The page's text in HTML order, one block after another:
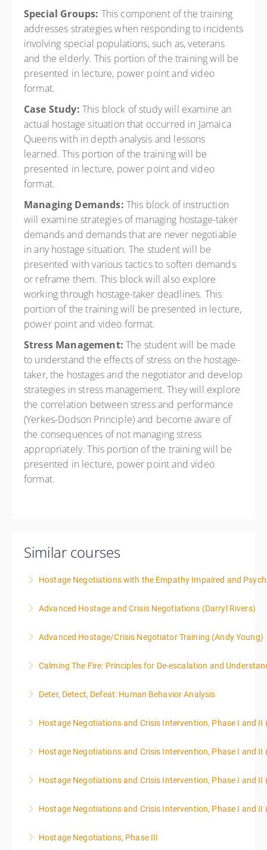
Special Groups: This component of the training
addresses strategies when responding to incidents
involving special populations, such as, veterans
and the elderly. This portion of the training will be
presented in lecture, power point and video
format.
Case Study: This block of study will examine an
actual hostage situation that occurred in Jamaica
Queens with in depth analysis and lessons
learned. This portion of the training will be
presented in lecture, power point and video
format.
Managing Demands: This block of instruction
will examine strategies of managing hostage-taker
demands and demands that are never negotiable
in any hostage situation. The student will be
presented with various tactics to soften demands
or reframe them. This block will also explore
working through hostage-taker deadlines. This
portion of the training will be presented in lecture,
power point and video format.
Stress Management: The student will be made
to understand the effects of stress on the hostage-
taker, the hostages and the negotiator and develop
strategies in stress management. They will explore
the correlation between stress and performance
(Yerkes-Dodson Principle) and become aware of
the consequences of not managing stress
appropriately. This portion of the training will be
presented in lecture, power point and video
format.
Similar courses
Hostage Negotiations with the Empathy Impaired and
More Information
Advanced Hostage and Crisis Negotiations (Darryl Rivers)
More Information
Advanced Hostage/Crisis Negotiator Training (Andy Young)
More Information
Calming The Fire: Principles for De-escalation and
local time each day.
More Information
Deter, Detect, Defeat: Human Behavior Analysis
More Information
Hostage Negotiations and Crisis Intervention, Phase I and II
More Information
Hostage Negotiations and Crisis Intervention, Phase I and II
More Information
Hostage Negotiations and Crisis Intervention, Phase I and II
More Information
Hostage Negotiations and Crisis Intervention, Phase I and II
More Information
Hostage Negotiations, Phase III